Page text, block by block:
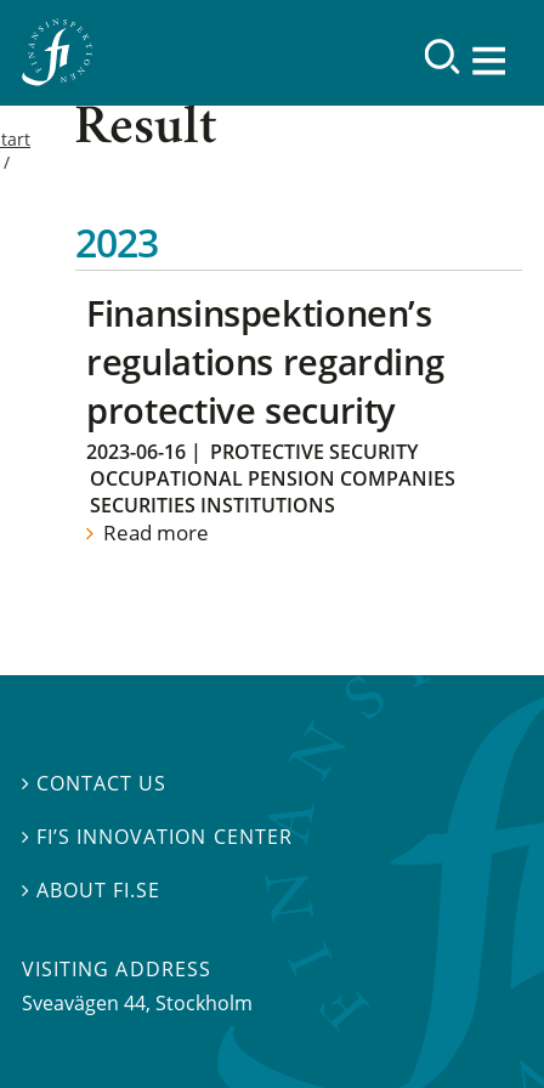
Result
2023
Finansinspektionen’s
regulations regarding
protective security
2023-06-16 | PROTECTIVE SECURITY
OCCUPATIONAL PENSION COMPANIES
SECURITIES INSTITUTIONS
Read more
 CONTACT US
 FI’S INNOVATION CENTER
ABOUT FI.SE
VISITING ADDRESS
Sveavägen 44, Stockholm